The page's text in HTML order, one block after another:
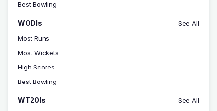
Best Bowling
WODIs
See All
Most Runs
Most Wickets
High Scores
Best Bowling
WT20Is
See All